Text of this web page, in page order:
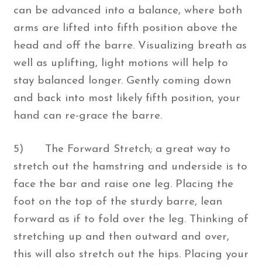
can be advanced into a balance, where both
arms are lifted into fifth position above the
head and off the barre. Visualizing breath as
well as uplifting, light motions will help to
stay balanced longer. Gently coming down
and back into most likely fifth position, your
hand can re-grace the barre.
5) The Forward Stretch; a great way to
stretch out the hamstring and underside is to
face the bar and raise one leg. Placing the
foot on the top of the sturdy barre, lean
forward as if to fold over the leg. Thinking of
stretching up and then outward and over,
this will also stretch out the hips. Placing your